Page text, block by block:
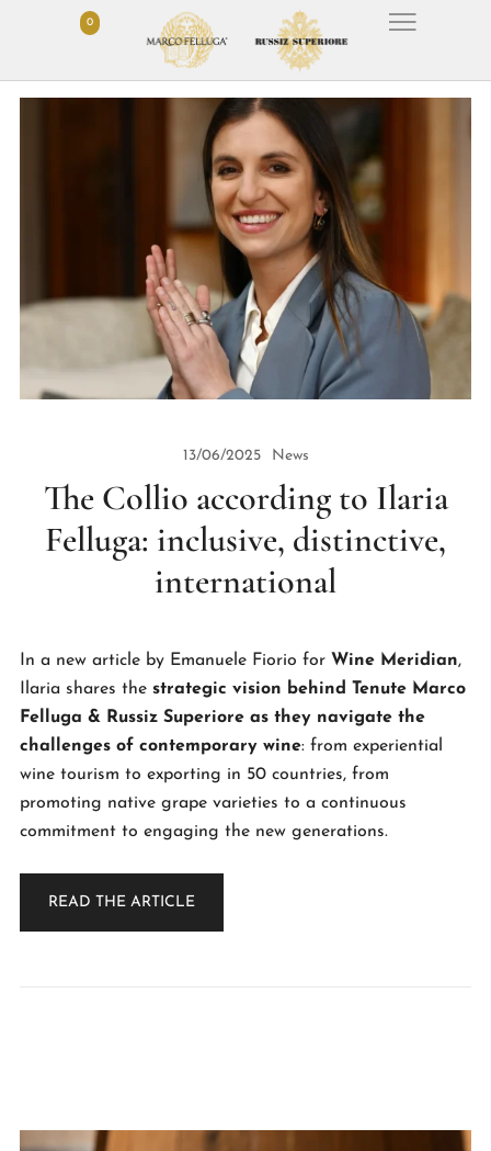
0
13/06/2025 News
The Collio according to Ilaria
Felluga: inclusive, distinctive,
international
In a new article by Emanuele Fiorio for Wine Meridian,
Ilaria shares the strategic vision behind Tenute Marco
Felluga & Russiz Superiore as they navigate the
challenges of contemporary wine: from experiential
wine tourism to exporting in 50 countries, from
promoting native grape varieties to a continuous
commitment to engaging the new generations.
READ THE ARTICLE